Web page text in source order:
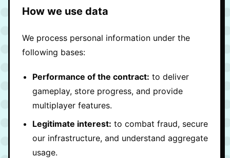
How we use data
We process personal information under the
following bases:
Performance of the contract: to deliver
gameplay, store progress, and provide
multiplayer features.
Legitimate interest: to combat fraud, secure
our infrastructure, and understand aggregate
usage.